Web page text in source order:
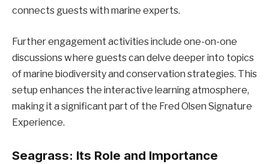
connects guests with marine experts.
Further engagement activities include one-on-one
discussions where guests can delve deeper into topics
of marine biodiversity and conservation strategies. This
setup enhances the interactive learning atmosphere,
making it a significant part of the Fred Olsen Signature
Experience.
Seagrass: Its Role and Importance